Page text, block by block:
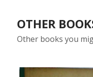
OTHER
Other books you